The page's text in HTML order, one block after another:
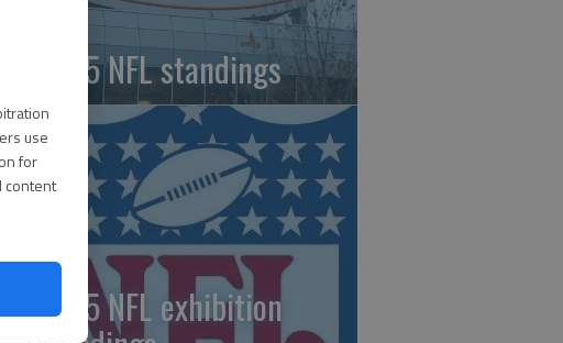
use
for
content
2025 NFL standings
2025 NFL exhibition